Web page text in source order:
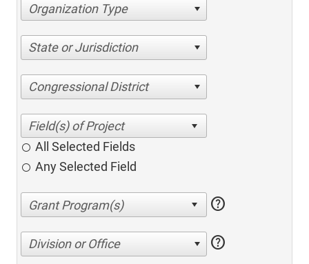
Organization Type
State or Jurisdiction
Congressional District
All Selected Fields
Any Selected Field
help
Division or Office help